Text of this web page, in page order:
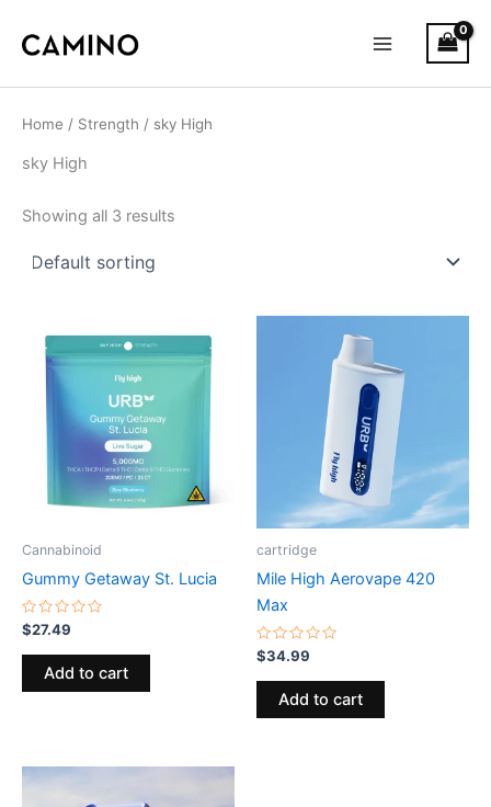
Menu
a
s
Home / Strength / sky High
sky High
Showing all 3 results
Cannabinoid
Gummy Getaway St. Lucia
Rated
0
out
$27.49
Add to cart
cartridge
Mile High Aerovape 420
Max
Rated
0
out
$34.99
Add to cart